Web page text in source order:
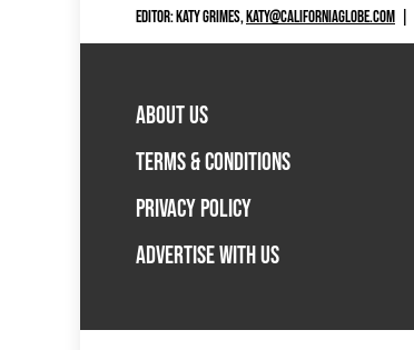
EDITOR: KATY GRIMES,KATY@CALIFORNIAGLOBE.COM
ABOUT US
TERMS & CONDITIONS
PRIVACY POLICY
ADVERTISE WITH US